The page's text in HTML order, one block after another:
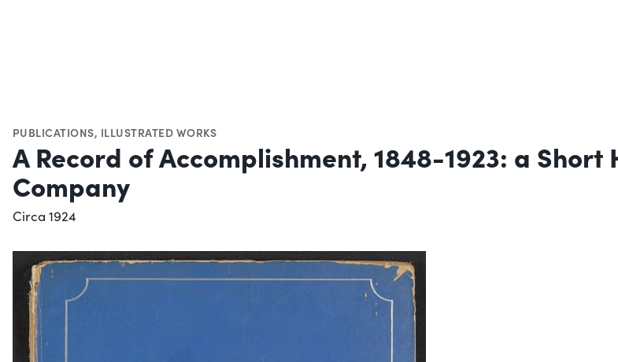
PUBLICATIONS, ILLUSTRATED WORKS
A Record of Accomplishment, 1848-1923: a Short
Company
Circa 1924